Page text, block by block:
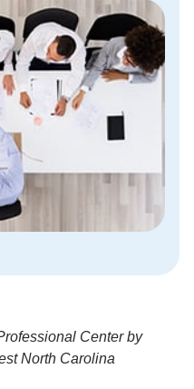
Center by
North Carolina